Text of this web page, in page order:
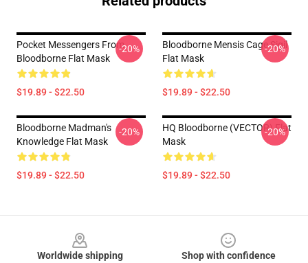
Pocket Messengers From
Bloodborne Flat Mask
$19.89 - $22.50
-20%
Bloodborne Mensis Cage Sigil
Flat Mask
$19.89 - $22.50
-20%
Bloodborne Madman's
Knowledge Flat Mask
$19.89 - $22.50
-20%
HQ Bloodborne (VECTOR) Flat
Mask
$19.89 - $22.50
-20%
Worldwide shipping
Shop with confidence